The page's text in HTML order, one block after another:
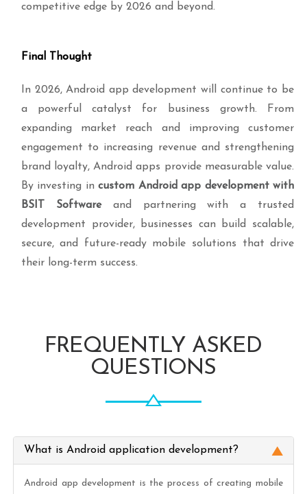
competitive edge by 2026 and beyond.
Final Thought
In 2026, Android app development will continue to be
a powerful catalyst for business growth. From
expanding market reach and improving customer
engagement to increasing revenue and strengthening
brand loyalty, Android apps provide measurable value.
By investing incustom Android app development with
BSIT Softwareand partnering with a trusted
development provider, businesses can build scalable,
secure, and future-ready mobile solutions that drive
their long-term success.
FREQUENTLY ASKED
QUESTIONS
What is Android application development?
Android app development is the process of creating mobile